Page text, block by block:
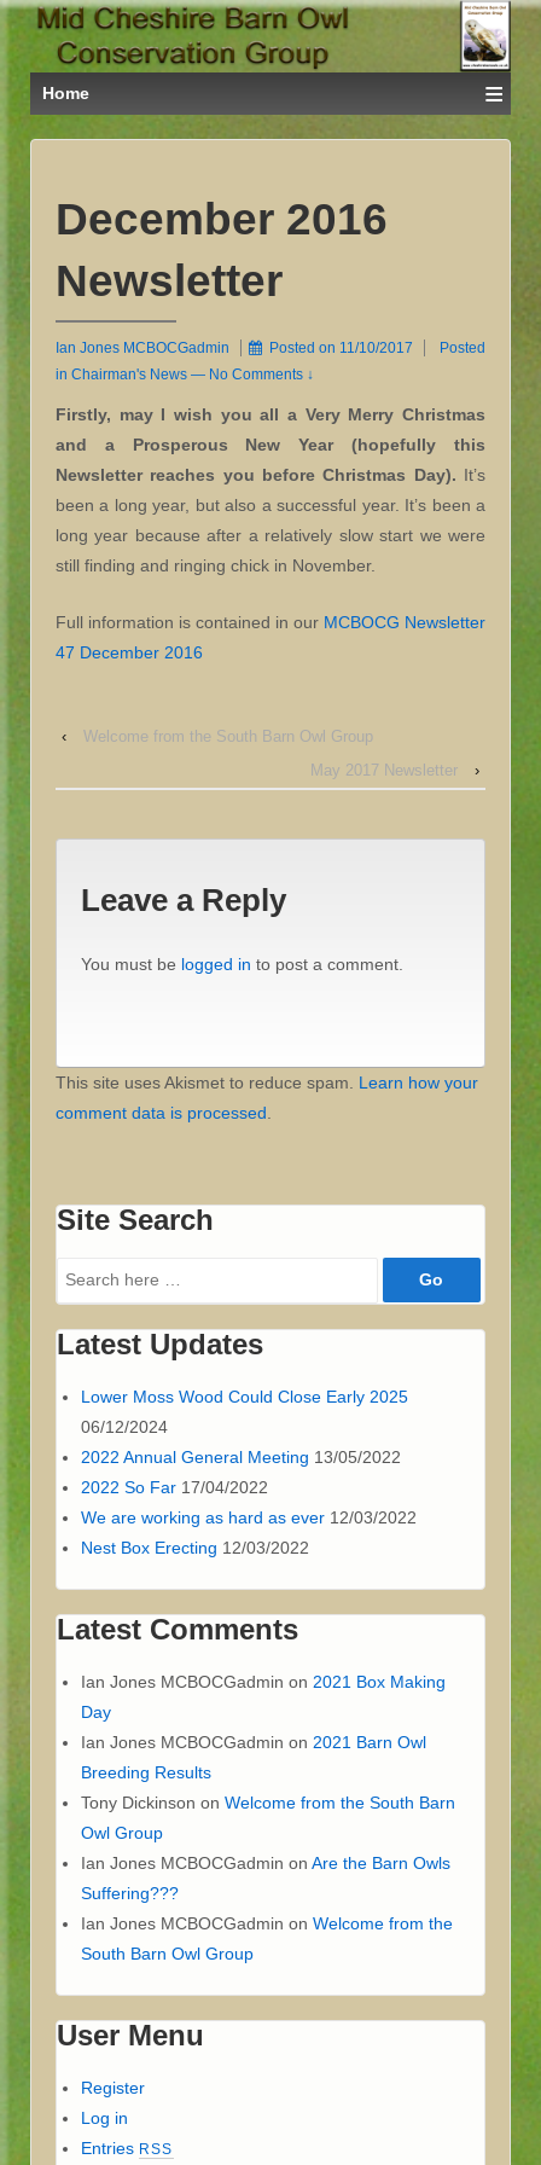
Home ≡
December 2016
Newsletter
Ian Jones MCBOCGadmin Posted on 11/10/2017
Posted
in Chairman's News — No Comments ↓
Firstly, may I wish you all a Very Merry Christmas
and a Prosperous New Year (hopefully this
Newsletter reaches you before Christmas Day). It’s
been a long year, but also a successful year. It’s been a
long year because after a relatively slow start we were
still finding and ringing chick in November.
Full information is contained in our MCBOCG Newsletter
47 December 2016
‹
Welcome from the South Barn Owl Group
May 2017 Newsletter
›
Leave a Reply
You must be logged in to post a comment.
This site uses Akismet to reduce spam. Learn how your
comment data is processed.
Site Search
Search
for:
Latest Updates
Lower Moss Wood Could Close Early 2025
06/12/2024
2022 Annual General Meeting 13/05/2022
2022 So Far 17/04/2022
We are working as hard as ever 12/03/2022
Nest Box Erecting 12/03/2022
Latest Comments
Ian Jones MCBOCGadmin on 2021 Box Making
Day
Ian Jones MCBOCGadmin on 2021 Barn Owl
Breeding Results
Tony Dickinson on Welcome from the South Barn
Owl Group
Ian Jones MCBOCGadmin on Are the Barn Owls
Suffering???
Ian Jones MCBOCGadmin on Welcome from the
South Barn Owl Group
User Menu
Register
Log in
Entries RSS